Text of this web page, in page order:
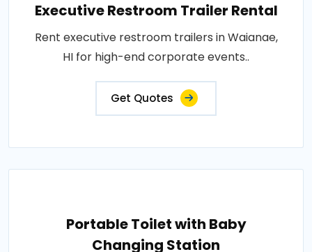
Executive Restroom Trailer Rental
Rent executive restroom trailers in Waianae,
HI for high-end corporate events..
Get Quotes
Portable Toilet with Baby
Changing Station